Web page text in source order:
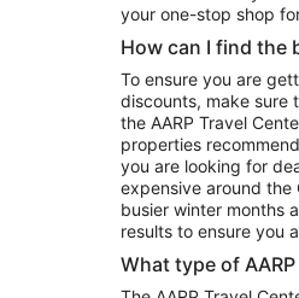
your one-stop shop
How can I find the
To ensure you are
discounts, make sure
the AARP Travel
properties
you are looking for
expensive around the
busier winter months
results to ensure you
What type of